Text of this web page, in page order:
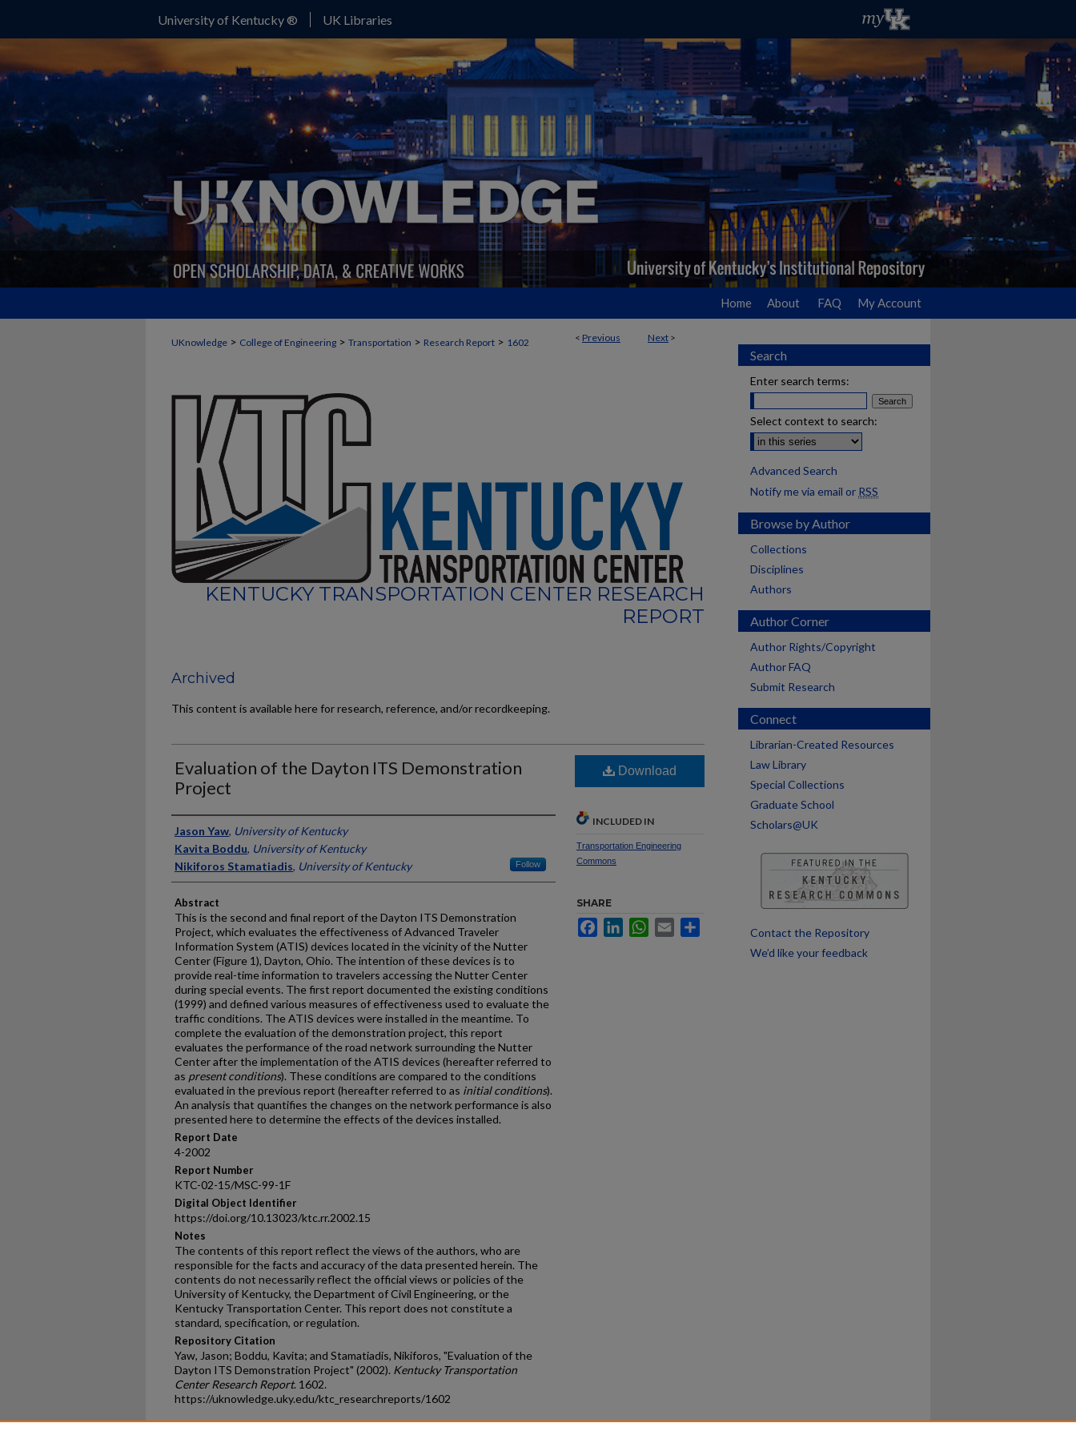
University of Kentucky ® UK Libraries
Home About FAQ My Account
< Previous Next >
UKnowledge > College of Engineering > Transportation > Research Report > 1602
KENTUCKY TRANSPORTATION CENTER RESEARCH
REPORT
Archived
This content is available here for research, reference, and/or recordkeeping.
Evaluation of the Dayton ITS Demonstration
Project
Authors
Jason Yaw, University of Kentucky
Kavita Boddu, University of Kentucky
Nikiforos Stamatiadis, University of Kentucky Follow
Abstract
This is the second and final report of the Dayton ITS Demonstration
Project, which evaluates the effectiveness of Advanced Traveler
Information System (ATIS) devices located in the vicinity of the Nutter
Center (Figure 1), Dayton, Ohio. The intention of these devices is to
provide real-time information to travelers accessing the Nutter Center
during special events. The first report documented the existing conditions
(1999) and defined various measures of effectiveness used to evaluate the
traffic conditions. The ATIS devices were installed in the meantime. To
complete the evaluation of the demonstration project, this report
evaluates the performance of the road network surrounding the Nutter
Center after the implementation of the ATIS devices (hereafter referred to
as present conditions). These conditions are compared to the conditions
evaluated in the previous report (hereafter referred to as initial conditions).
An analysis that quantifies the changes on the network performance is also
presented here to determine the effects of the devices installed.
Report Date
4-2002
Report Number
KTC-02-15/MSC-99-1F
Digital Object Identifier
https://doi.org/10.13023/ktc.rr.2002.15
Notes
The contents of this report reflect the views of the authors, who are
responsible for the facts and accuracy of the data presented herein. The
contents do not necessarily reflect the official views or policies of the
University of Kentucky, the Department of Civil Engineering, or the
Kentucky Transportation Center. This report does not constitute a
standard, specification, or regulation.
Repository Citation
Yaw, Jason; Boddu, Kavita; and Stamatiadis, Nikiforos, "Evaluation of the
Dayton ITS Demonstration Project" (2002). Kentucky Transportation
Center Research Report. 1602.
https://uknowledge.uky.edu/ktc_researchreports/1602
Download
INCLUDED IN
Transportation Engineering
Commons
SHARE
FacebookLinkedInWhatsApp
Email
Search
Enter search terms:
Select context to search:
Advanced Search
Notify me via email or RSS
Browse by Author
Collections
Disciplines
Authors
Author Corner
Author Rights/Copyright
Author FAQ
Submit Research
Connect
Librarian-Created Resources
Law Library
Special Collections
Graduate School
Scholars@UK
Contact the Repository
We’d like your feedback